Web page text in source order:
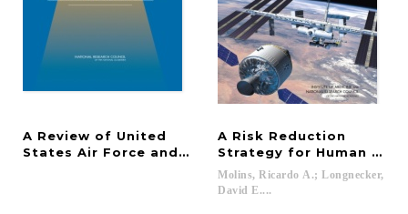
A Review of United
States Air Force and Department of Defense
A Risk Reduction
Strategy for Human
Molins, Ricardo A.; Longnecker,
David E....